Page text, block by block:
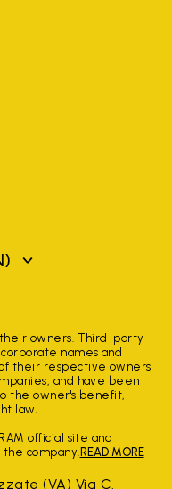
owners. Third-party
names and
their respective owners
and have been
the owner's benefit,
law.
official site and
company. READ MORE
(VA) Via C.